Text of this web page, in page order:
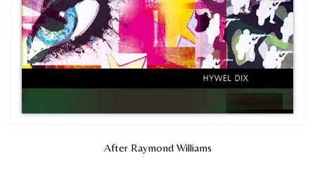
After Raymond Williams